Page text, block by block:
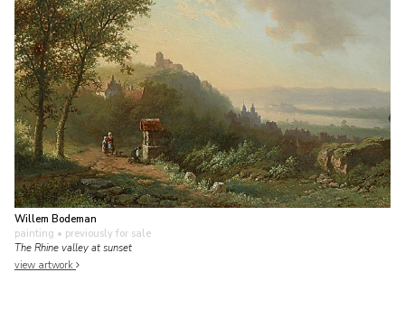
Willem Bodeman
painting • previously for sale
The Rhine valley at sunset
view artwork